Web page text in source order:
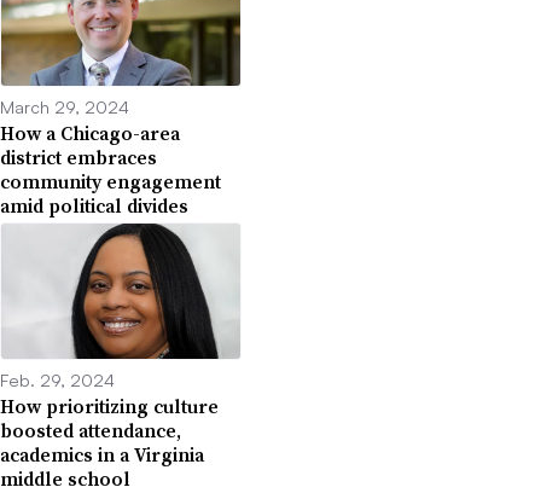
March 29, 2024
How a Chicago-area
district embraces
community engagement
amid political divides
Feb. 29, 2024
How prioritizing culture
boosted attendance,
academics in a Virginia
middle school